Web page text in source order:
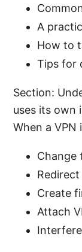
A
How to
Tips for
Section:
uses its own
When a VPN
Change
Create
Attach